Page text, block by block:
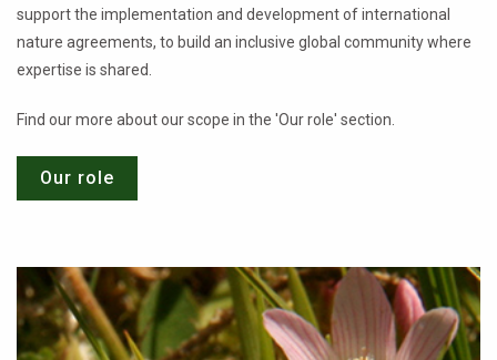
support the implementation and development of international
nature agreements, to build an inclusive global community where
expertise is shared.
Find our more about our scope in the 'Our role' section.
Our role